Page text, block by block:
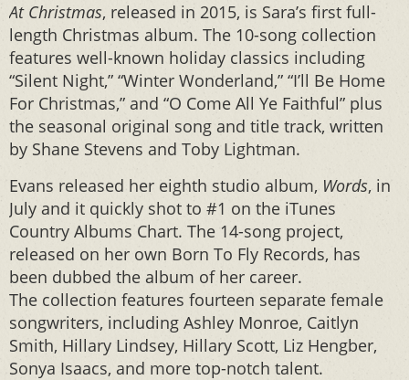
At Christmas, released in 2015, is Sara’s first full-
length Christmas album. The 10-song collection
features well-known holiday classics including
“Silent Night,” “Winter Wonderland,” “I’ll Be Home
For Christmas,” and “O Come All Ye Faithful” plus
the seasonal original song and title track, written
by Shane Stevens and Toby Lightman.
Evans released her eighth studio album, Words, in
July and it quickly shot to #1 on the iTunes
Country Albums Chart. The 14-song project,
released on her own Born To Fly Records, has
been dubbed the album of her career.
The collection features fourteen separate female
songwriters, including Ashley Monroe, Caitlyn
Smith, Hillary Lindsey, Hillary Scott, Liz Hengber,
Sonya Isaacs, and more top-notch talent.